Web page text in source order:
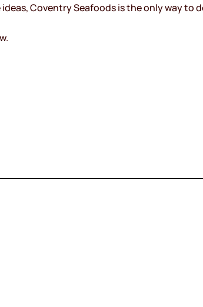
Coventry Seafoods is the only way to